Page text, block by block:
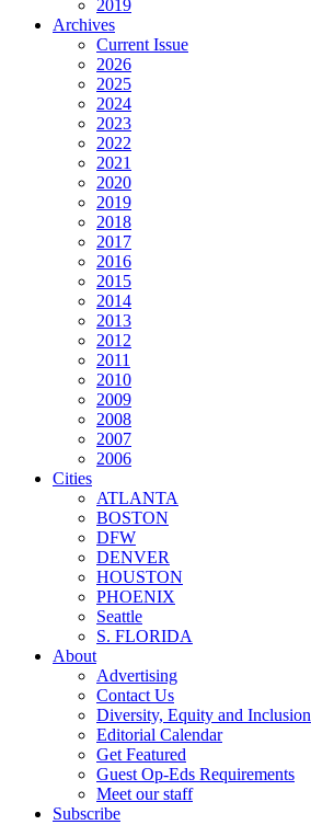
2019
Archives
Current Issue
2026
2025
2024
2023
2022
2021
2020
2019
2018
2017
2016
2015
2014
2013
2012
2011
2010
2009
2008
2007
2006
Cities
ATLANTA
BOSTON
DFW
DENVER
HOUSTON
PHOENIX
Seattle
S. FLORIDA
About
Advertising
Contact Us
Diversity, Equity and Inclusion
Editorial Calendar
Get Featured
Guest Op-Eds Requirements
Meet our staff
Subscribe